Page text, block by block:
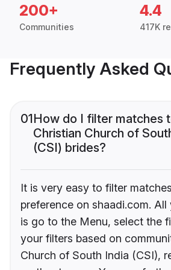
200+
Communities
4.4
417K
Frequently Asked
01How do I filter matches
Christian Church of
(CSI) brides?
It is very easy to filter
preference on shaadi.com.
is go to the Menu, select the
your filters based on
Church of South India (CSI),